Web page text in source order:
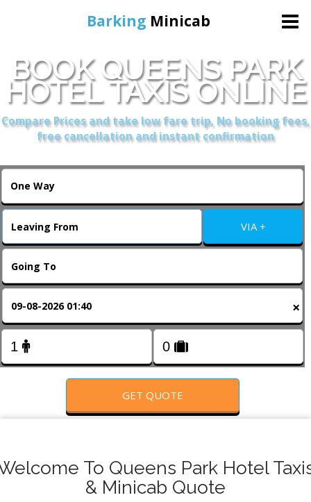
Barking Minicab
Home
Online Booking
BOOK QUEENS PARK
HOTEL TAXIS ONLINE
Compare Prices and take low fare trip, No booking fees,
free cancellation and instant confirmation
VIA +
×
GET QUOTE
To Queens Park Hotel
& Minicab Quote